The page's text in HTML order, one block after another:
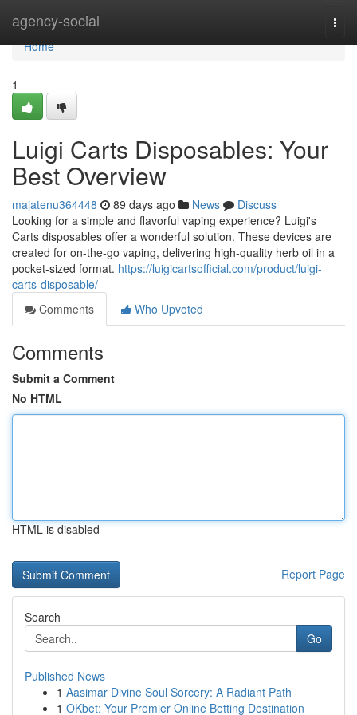
agency-social
Home
Home
1
Luigi Carts Disposables: Your
Best Overview
majatenu364448 89 days ago News
Discuss
Looking for a simple and flavorful vaping experience? Luigi's
Carts disposables offer a wonderful solution. These devices are
created for on-the-go vaping, delivering high-quality herb oil in a
pocket-sized format. https://luigicartsofficial.com/product/luigi-
carts-disposable/
Comments
Who Upvoted
Comments
Submit a Comment
No HTML
HTML is disabled
Report Page
Search
Go
Published News
1 Aasimar Divine Soul Sorcery: A Radiant Path
1 OKbet: Your Premier Online Betting Destination